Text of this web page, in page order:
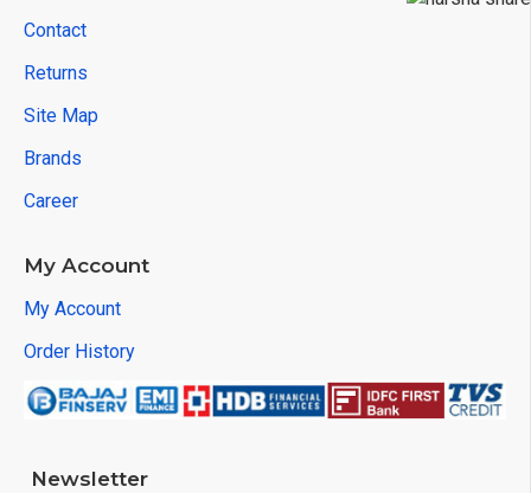
Contact
Returns
Site Map
Brands
Career
My Account
My Account
Order History
Newsletter